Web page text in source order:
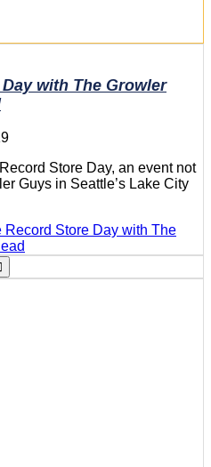
with The Growler
Store Day, an event not
Guys in Seattle’s Lake City
Record Store Day with The